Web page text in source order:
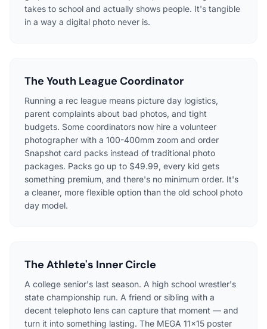
takes to school and actually shows people. It's tangible
in a way a digital photo never is.
The Youth League Coordinator
Running a rec league means picture day logistics,
parent complaints about bad photos, and tight
budgets. Some coordinators now hire a volunteer
photographer with a 100-400mm zoom and order
Snapshot card packs instead of traditional photo
packages. Packs go up to $49.99, every kid gets
something premium, and there's no minimum order. It's
a cleaner, more flexible option than the old school photo
day model.
The Athlete's Inner Circle
A college senior's last season. A high school wrestler's
state championship run. A friend or sibling with a
decent telephoto lens can capture that moment — and
turn it into something lasting. The MEGA 11×15 poster